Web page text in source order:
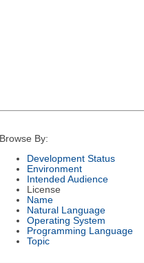
Browse By:
Development Status
Environment
Intended Audience
License
Name
Natural Language
Operating System
Programming Language
Topic